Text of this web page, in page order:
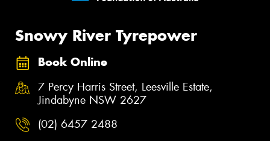
Snowy River Tyrepower
Book Online
7 Percy Harris Street, Leesville Estate,
Jindabyne NSW 2627
(02) 6457 2488